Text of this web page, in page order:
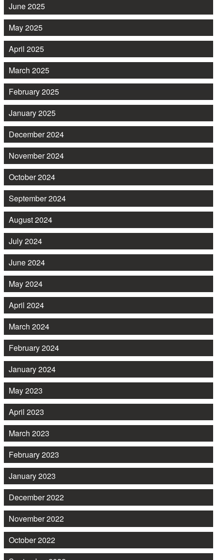
June 2025
May 2025
April 2025
March 2025
February 2025
January 2025
December 2024
November 2024
October 2024
September 2024
August 2024
July 2024
June 2024
May 2024
April 2024
March 2024
February 2024
January 2024
May 2023
April 2023
March 2023
February 2023
January 2023
December 2022
November 2022
October 2022